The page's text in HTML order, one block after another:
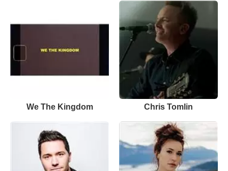
We The Kingdom Chris Tomlin